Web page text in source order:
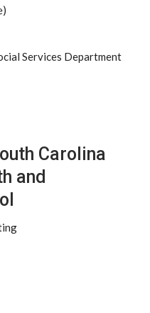
Services Department
Carolina
and